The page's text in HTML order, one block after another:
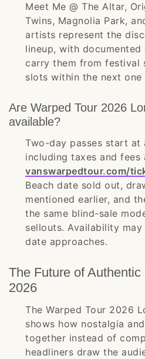
Meet Me @ The Altar,
Twins, Magnolia Park,
artists represent the
lineup, with
carry them from festival
slots within the next
Are Warped Tour 2026
available?
Two-day passes start
including taxes and fees
vanswarpedtour.com/
Beach date sold out,
mentioned earlier, and
the same blind-sale
sellouts. Availability
date approaches.
The Future of
2026
The Warped Tour 2026
shows how nostalgia
together instead of
headliners draw the